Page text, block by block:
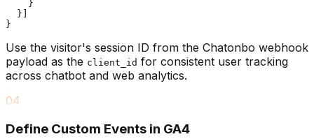
    }
  }]
}
Use the visitor's session ID from the Chatonbo webhook
payload as the client_id for consistent user tracking
across chatbot and web analytics.
04
Define Custom Events in GA4